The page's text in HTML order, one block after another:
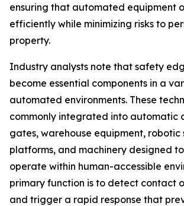
ensuring that automated equipment
efficiently while minimizing risks to
property.
Industry analysts note that safety
become essential components in a
automated environments. These
commonly integrated into automatic
gates, warehouse equipment, robotic
platforms, and machinery designed
operate within human-accessible
primary function is to detect contact
and trigger a rapid response that